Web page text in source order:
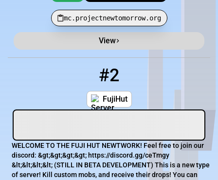
mc.projectnewtomorrow.org
View
#2
FujiHut
WELCOME TO THE FUJI HUT NEWTWORK! Feel free to join our
discord: &gt;&gt;&gt;&gt; https://discord.gg/ceTmgy
&lt;&lt;&lt;&lt; (STILL IN BETA DEVELOPMENT) This is a new type
of server! Kill custom mobs, and receive their drops! You can